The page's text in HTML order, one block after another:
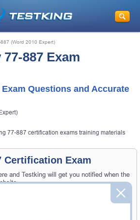
(Word 2010 Expert)
887 Exam
Exam Questions and Accurate
77-887 certification exams training materials
Certification Exam
and Testking will get you notified when the
77-887 exam and your email address, and